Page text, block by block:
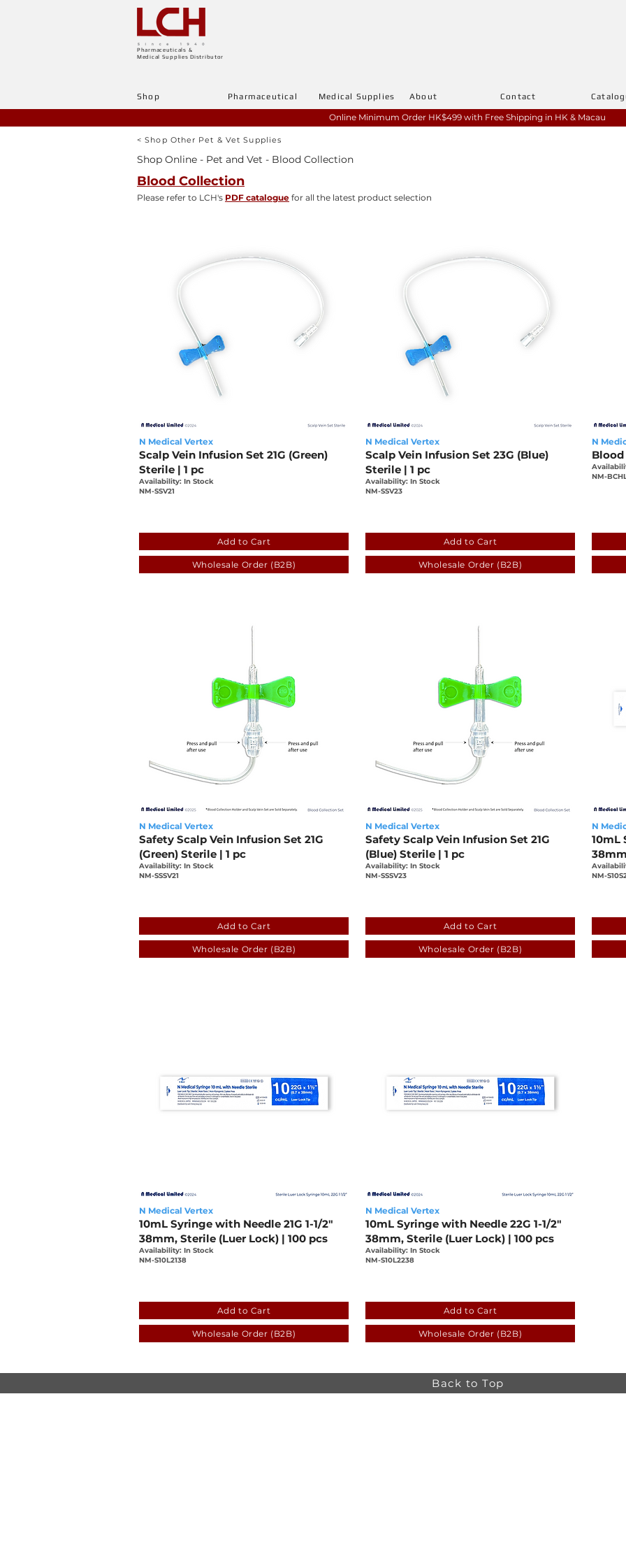
Pharmaceuticals &
Medical Supplies Distributor
Shop Pharmaceutical Medical Supplies About Contact
Online Minimum Order HK$499 with Free Shipping in HK & Macau
< Shop Other Pet & Vet Supplies
Shop Online - Pet and Vet - Blood Collection
Blood Collection
Please refer to LCH's PDF catalogue for all the latest product selection
N Medical Vertex
Scalp Vein Infusion Set 21G (Green)
Sterile | 1 pc
Availability: In Stock
NM-SSV21
Add to Cart
fa78e57e-90d4-25bb-1e01-3d7f64367f42
Wholesale Order (B2B)
N Medical Vertex
Safety Scalp Vein Infusion Set 21G
(Green) Sterile | 1 pc
Availability: In Stock
NM-SSSV21
Add to Cart
0bcfb5e1-2ba9-19be-7e04-bbf7f79f6e1b
Wholesale Order (B2B)
N Medical Vertex
10mL Syringe with Needle 21G 1-1/2"
38mm, Sterile (Luer Lock) | 100 pcs
Availability: In Stock
NM-S10L2138
Add to Cart
5daf77f1-5c2d-5a87-556e-d54ccb71196c
Wholesale Order (B2B)
N Medical Vertex
Scalp Vein Infusion Set 23G (Blue)
Sterile | 1 pc
Availability: In Stock
NM-SSV23
Add to Cart
fa78e57e-90d4-25bb-1e01-3d7f64367f42
Wholesale Order (B2B)
N Medical Vertex
Safety Scalp Vein Infusion Set 21G
(Blue) Sterile | 1 pc
Availability: In Stock
NM-SSSV23
Add to Cart
0bcfb5e1-2ba9-19be-7e04-bbf7f79f6e1b
Wholesale Order (B2B)
N Medical Vertex
10mL Syringe with Needle 22G 1-1/2"
38mm, Sterile (Luer Lock) | 100 pcs
Availability: In Stock
NM-S10L2238
Add to Cart
5daf77f1-5c2d-5a87-556e-d54ccb71196c
Wholesale Order (B2B)
N
NM-
N
10mL
NM-
Back to Top